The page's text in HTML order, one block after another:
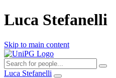
Luca Stefanelli
Skip to main content
Luca Stefanelli